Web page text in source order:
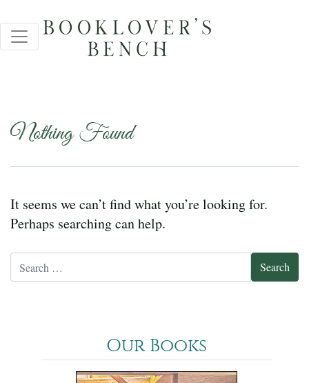
Nothing Found
It seems we can’t find what you’re looking for.
Perhaps searching can help.
Our Books